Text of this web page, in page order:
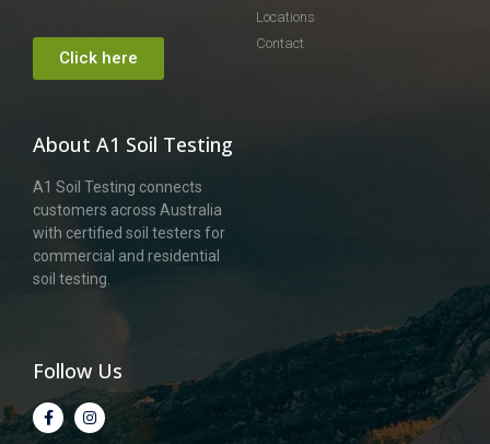
Click here
Locations
Contact
About A1 Soil Testing
A1 Soil Testing connects
customers across Australia
with certified soil testers for
commercial and residential
soil testing.
Follow Us